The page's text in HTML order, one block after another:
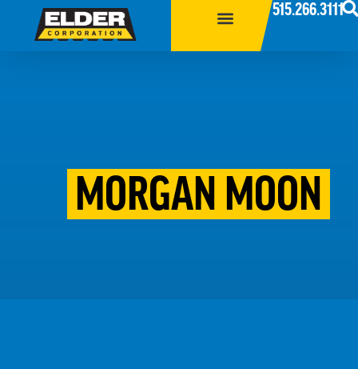
515.266.3111
MORGAN MOON